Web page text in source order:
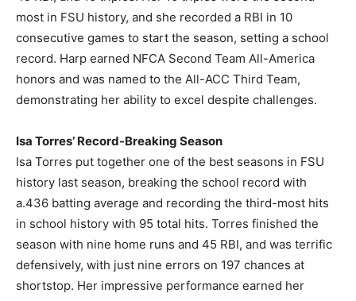
most in FSU history, and she recorded a RBI in 10
consecutive games to start the season, setting a school
record. Harp earned NFCA Second Team All-America
honors and was named to the All-ACC Third Team,
demonstrating her ability to excel despite challenges.
Isa Torres’ Record-Breaking Season
Isa Torres put together one of the best seasons in FSU
history last season, breaking the school record with
a.436 batting average and recording the third-most hits
in school history with 95 total hits. Torres finished the
season with nine home runs and 45 RBI, and was terrific
defensively, with just nine errors on 197 chances at
shortstop. Her impressive performance earned her